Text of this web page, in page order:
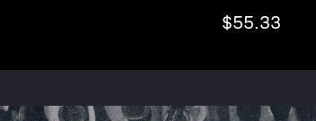
$55.33